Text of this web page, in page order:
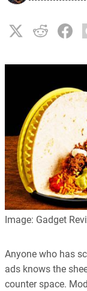
Image: Gadget
Anyone who has
ads knows the
counter space.